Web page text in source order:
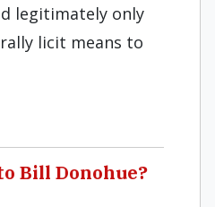
legitimately only
licit means to
Bill Donohue?